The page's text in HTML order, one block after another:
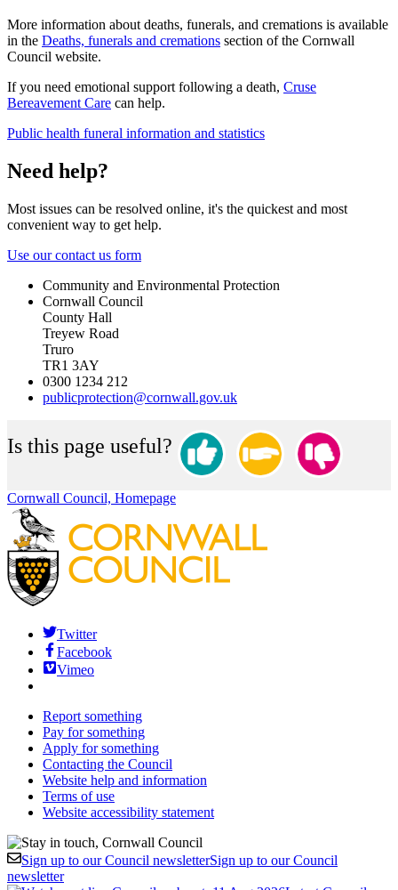
More information about deaths, funerals, and cremations is available
in the Deaths, funerals and cremations section of the Cornwall
Council website.
If you need emotional support following a death, Cruse
Bereavement Care can help.
Public health funeral information and statistics
Need help?
Most issues can be resolved online, it's the quickest and most
convenient way to get help.
Use our contact us form
Community and Environmental Protection
Cornwall Council
County Hall
Treyew Road
Truro
TR1 3AY
0300 1234 212
publicprotection@cornwall.gov.uk
Is this page useful?
Cornwall Council, Homepage
Twitter
Facebook
Vimeo
Report something
Pay for something
Apply for something
Contacting the Council
Website help and information
Terms of use
Website accessibility statement
Sign up to our Council newsletterSign up to our Council
newsletter